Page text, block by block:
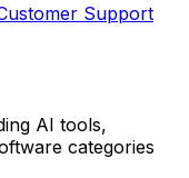
Support
AI tools,
categories